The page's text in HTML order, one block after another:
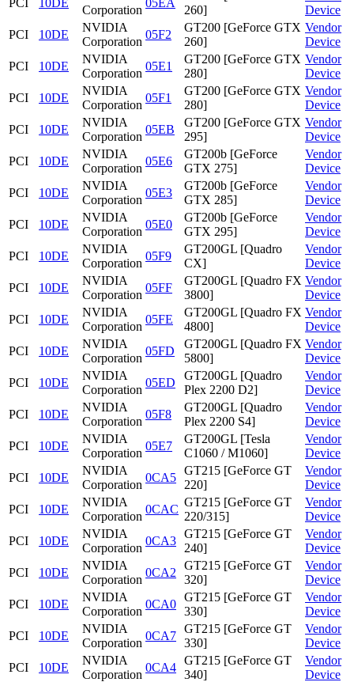
PCI 10DE
Corporation
05EA
260]
Device
PCI
10DE
NVIDIA
Corporation
05F2
GT200 [GeForce GTX
260]
Vendor
Device
PCI
10DE
NVIDIA
Corporation
05E1
GT200 [GeForce GTX
280]
Vendor
Device
PCI
10DE
NVIDIA
Corporation
05F1
GT200 [GeForce GTX
280]
Vendor
Device
PCI
10DE
NVIDIA
Corporation
05EB
GT200 [GeForce GTX
295]
Vendor
Device
PCI
10DE
NVIDIA
Corporation
05E6
GT200b [GeForce
GTX 275]
Vendor
Device
PCI
10DE
NVIDIA
Corporation
05E3
GT200b [GeForce
GTX 285]
Vendor
Device
PCI
10DE
NVIDIA
Corporation
05E0
GT200b [GeForce
GTX 295]
Vendor
Device
PCI
10DE
NVIDIA
Corporation
05F9
GT200GL [Quadro
CX]
Vendor
Device
PCI
10DE
NVIDIA
Corporation
05FF
GT200GL [Quadro FX
3800]
Vendor
Device
PCI
10DE
NVIDIA
Corporation
05FE
GT200GL [Quadro FX
4800]
Vendor
Device
PCI
10DE
NVIDIA
Corporation
05FD
GT200GL [Quadro FX
5800]
Vendor
Device
PCI
10DE
NVIDIA
Corporation
05ED
GT200GL [Quadro
Plex 2200 D2]
Vendor
Device
PCI
10DE
NVIDIA
Corporation
05F8
GT200GL [Quadro
Plex 2200 S4]
Vendor
Device
PCI
10DE
NVIDIA
Corporation
05E7
GT200GL [Tesla
C1060 / M1060]
Vendor
Device
PCI
10DE
NVIDIA
Corporation
0CA5
GT215 [GeForce GT
220]
Vendor
Device
PCI
10DE
NVIDIA
Corporation
0CAC
GT215 [GeForce GT
220/315]
Vendor
Device
PCI
10DE
NVIDIA
Corporation
0CA3
GT215 [GeForce GT
240]
Vendor
Device
PCI
10DE
NVIDIA
Corporation
0CA2
GT215 [GeForce GT
320]
Vendor
Device
PCI
10DE
NVIDIA
Corporation
0CA0
GT215 [GeForce GT
330]
Vendor
Device
PCI
10DE
NVIDIA
Corporation
0CA7
GT215 [GeForce GT
330]
Vendor
Device
PCI
10DE
NVIDIA
Corporation
0CA4
GT215 [GeForce GT
340]
Vendor
Device